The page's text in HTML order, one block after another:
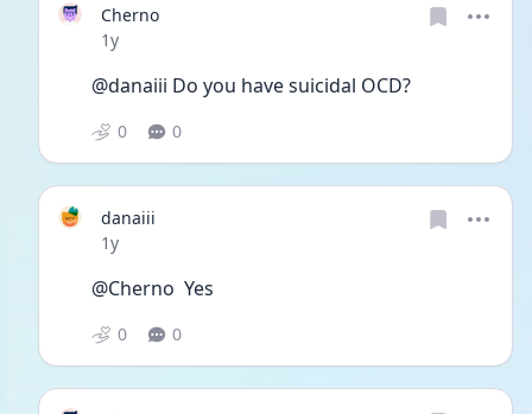
Cherno
Date posted
1y
@danaiii Do you have suicidal OCD?
0 0
danaiii
Date posted
1y
@Cherno  Yes
0 0